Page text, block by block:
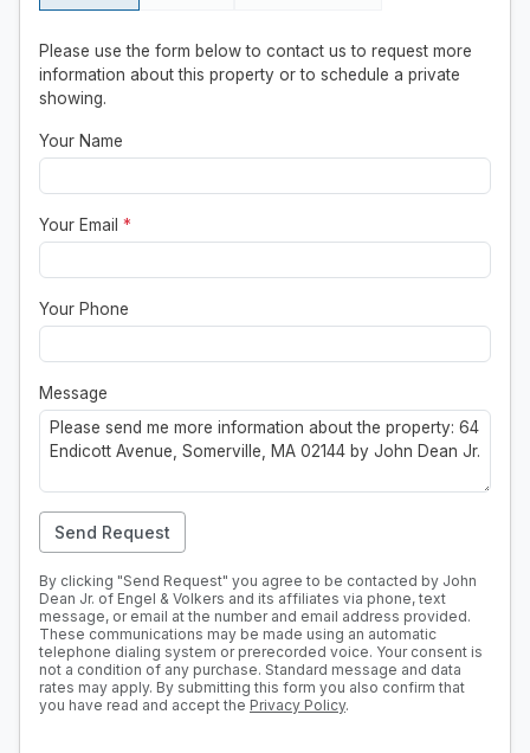
Please use the form below to contact us to request more
information about this property or to schedule a private
showing.
Your Name
Your Email *
Your Phone
Message
Send Request
By clicking "Send Request" you agree to be contacted by John
Dean Jr. of Engel & Volkers and its affiliates via phone, text
message, or email at the number and email address provided.
These communications may be made using an automatic
telephone dialing system or prerecorded voice. Your consent is
not a condition of any purchase. Standard message and data
rates may apply. By submitting this form you also confirm that
you have read and accept the Privacy Policy.